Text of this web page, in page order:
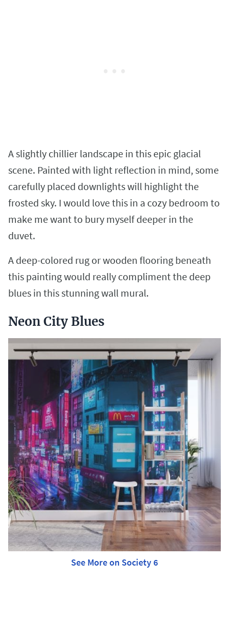
A slightly chillier landscape in this epic glacial
scene. Painted with light reflection in mind, some
carefully placed downlights will highlight the
frosted sky. I would love this in a cozy bedroom to
make me want to bury myself deeper in the
duvet.
A deep-colored rug or wooden flooring beneath
this painting would really compliment the deep
blues in this stunning wall mural.
Neon City Blues
See More on Society 6